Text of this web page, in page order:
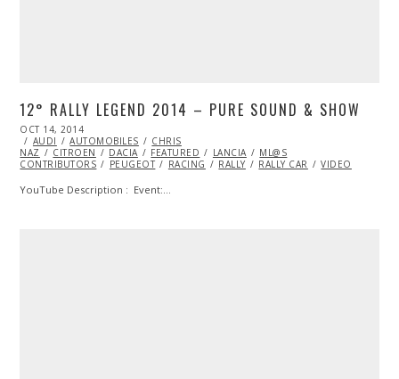
12° RALLY LEGEND 2014 – PURE SOUND & SHOW
POSTED
ON
OCT 14, 2014
13,
2014
AUDI AUTOMOBILES
CHRIS
NAZ
CITROEN DACIA FEATURED LANCIA
ML@S
CONTRIBUTORS
PEUGEOT RACING RALLY RALLY CAR VIDEO
YouTube Description : Event:…